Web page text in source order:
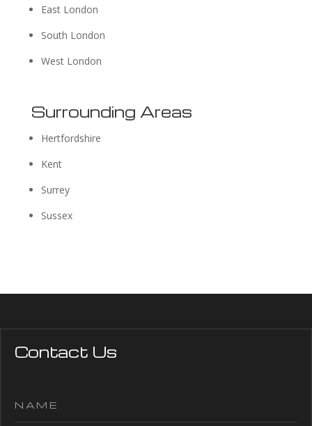
East London
South London
West London
Surrounding Areas
Hertfordshire
Kent
Surrey
Sussex
Contact Us